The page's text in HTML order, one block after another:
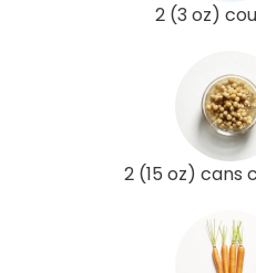
2 (3 oz)
2 (15 oz) cans